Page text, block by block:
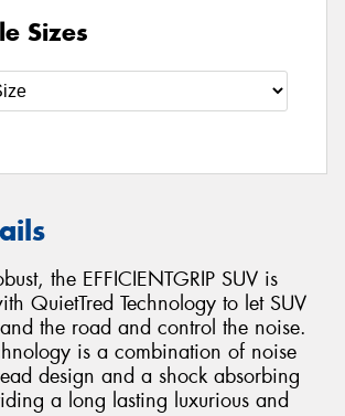
Sizes
the EFFICIENTGRIP SUV is
QuietTred Technology to let SUV
the road and control the noise.
is a combination of noise
design and a shock absorbing
a long lasting luxurious and